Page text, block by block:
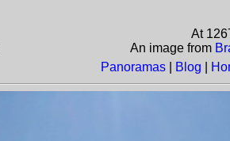
At
An image from
Panoramas Blog